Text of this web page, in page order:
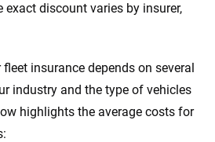
exact discount varies by insurer,
insurance depends on several
industry and the type of vehicles
highlights the average costs for